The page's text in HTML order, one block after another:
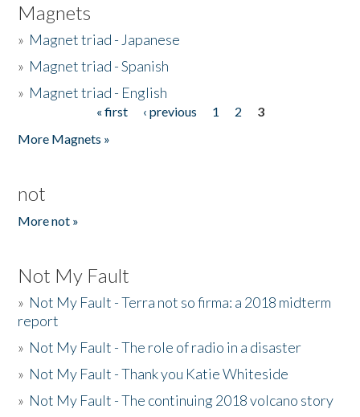
Magnets
» Magnet triad - Japanese
» Magnet triad - Spanish
» Magnet triad - English
« first ‹ previous 1 2
3
More Magnets »
not
More not »
Not My Fault
» Not My Fault - Terra not so firma: a 2018 midterm
report
» Not My Fault - The role of radio in a disaster
» Not My Fault - Thank you Katie Whiteside
» Not My Fault - The continuing 2018 volcano story